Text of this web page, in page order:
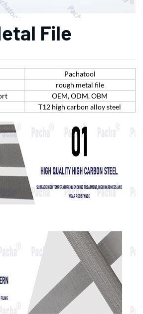
File
Pachatool
rough metal file
OEM, ODM, OBM
T12 high carbon alloy steel